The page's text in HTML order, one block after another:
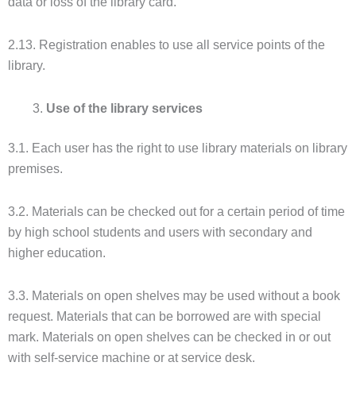
2.13. Registration enables to use all service points of the
library.
Use of the library services
3.1. Each user has the right to use library materials on library
premises.
3.2. Materials can be checked out for a certain period of time
by high school students and users with secondary and
higher education.
3.3. Materials on open shelves may be used without a book
request. Materials that can be borrowed are with special
mark. Materials on open shelves can be checked in or out
with self-service machine or at service desk.